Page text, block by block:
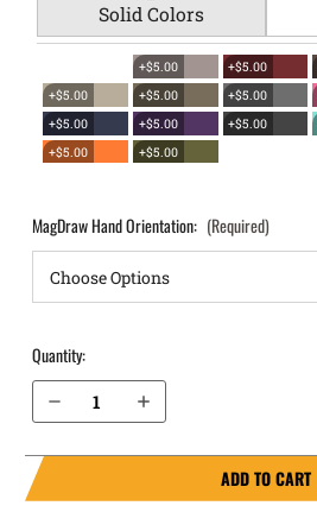
Solid Colors
+$5.00 +$5.00
+$5.00
+$5.00 +$5.00
+$5.00
+$5.00 +$5.00
+$5.00
+$5.00
MagDraw Hand Orientation: (Required)
Quantity:
Increase Quantity of S&W M&P M2.0 4.25" .40 OWB Magazine Holster MagDraw® Single
ADD TO CART